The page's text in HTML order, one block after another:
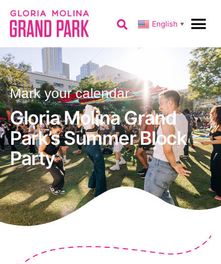
English ▼
Mark your calendar
Gloria Molina Grand
Park’s Summer Block
Party